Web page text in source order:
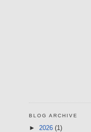
BLOG ARCHIVE
► 2026 (1)